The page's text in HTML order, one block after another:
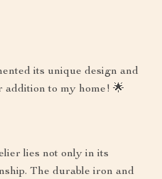
its unique design and
addition to my home! 🌟
lies not only in its
The durable iron and